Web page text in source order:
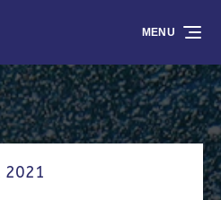
MENU
2021